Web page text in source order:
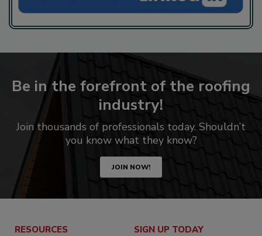
Be in the forefront of the roofing
industry!
Join thousands of professionals today. Shouldn’t
you know what they know?
JOIN NOW!
RESOURCES SIGN UP TODAY